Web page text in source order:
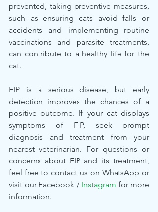
prevented, taking preventive measures,
such as ensuring cats avoid falls or
accidents and implementing routine
vaccinations and parasite treatments,
can contribute to a healthy life for the
cat.
FIP is a serious disease, but early
detection improves the chances of a
positive outcome. If your cat displays
symptoms of FIP, seek prompt
diagnosis and treatment from your
nearest veterinarian. For questions or
concerns about FIP and its treatment,
feel free to contact us on WhatsApp or
visit our Facebook / Instagram for more
information.